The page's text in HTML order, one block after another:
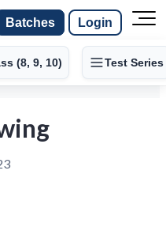
Batches Login
(8, 9, 10) Test Series